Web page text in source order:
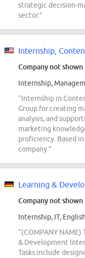
strategic decision-
sector.”
Internship,
Company not shown
Internship,
“Internship in
Group for creating
analysis, and
marketing
proficiency. Based
company.”
Learning &
Company not shown
Internship, IT, English
“(COMPANY
& Development
Tasks include